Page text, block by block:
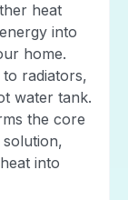
heat
into
home.
radiators,
water tank.
the core
solution,
into